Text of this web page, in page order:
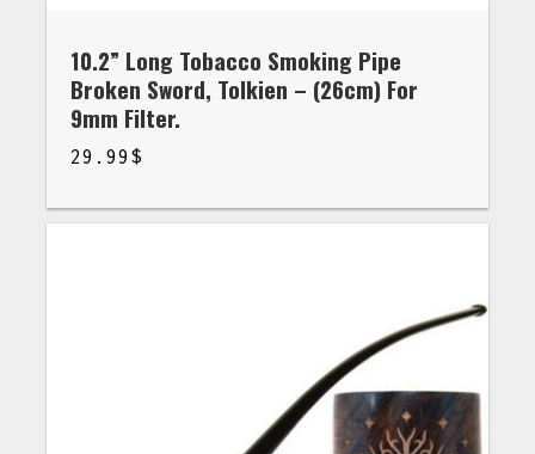
10.2” Long Tobacco Smoking Pipe
Broken Sword, Tolkien – (26cm) For
9mm Filter.
29.99 $